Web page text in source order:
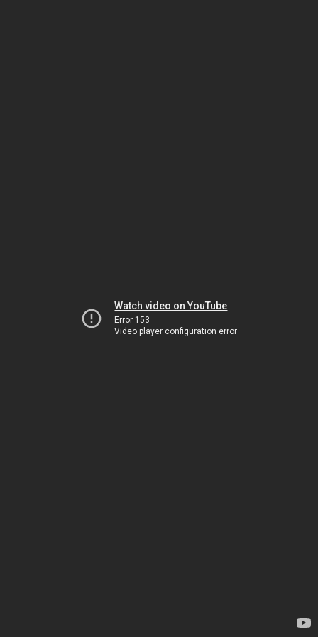
Watch video on YouTube
Error 153
Video player configuration error